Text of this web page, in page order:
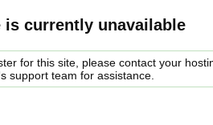
is currently unavailable
for this site, please contact your
support team for assistance.